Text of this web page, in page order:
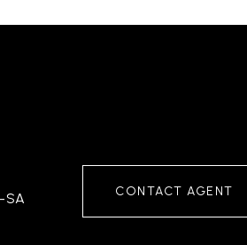
SA
CONTACT AGENT